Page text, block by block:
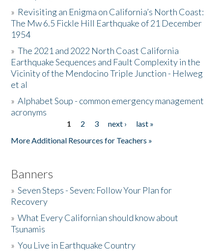
Resources
Donate
» Revisiting an Enigma on California’s North Coast:
The Mw 6.5 Fickle Hill Earthquake of 21 December
1954
»The 2021 and 2022 North Coast California
Earthquake Sequences and Fault Complexity in the
Vicinity of the Mendocino Triple Junction - Helweg
et al
»Alphabet Soup - common emergency management
acronyms
1 2 3 next ›
last »
More Additional Resources for Teachers »
Banners
»Seven Steps - Seven: Follow Your Plan for
Recovery
»What Every Californian should know about
Tsunamis
»You Live in Earthquake Country